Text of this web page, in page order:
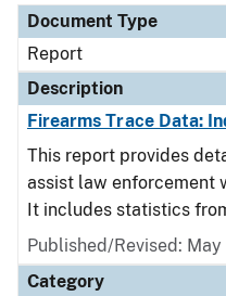
Document Type
Report
Description
Firearms Trace Data:
This report provides
assist law enforcement
It includes statistics
Published/Revised:
Category